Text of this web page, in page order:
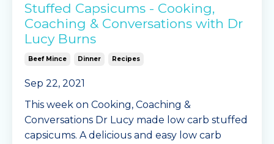
Stuffed Capsicums - Cooking,
Coaching & Conversations with Dr
Lucy Burns
Beef Mince Dinner Recipes
Sep 22, 2021
This week on Cooking, Coaching &
Conversations Dr Lucy made low carb stuffed
capsicums. A delicious and easy low carb